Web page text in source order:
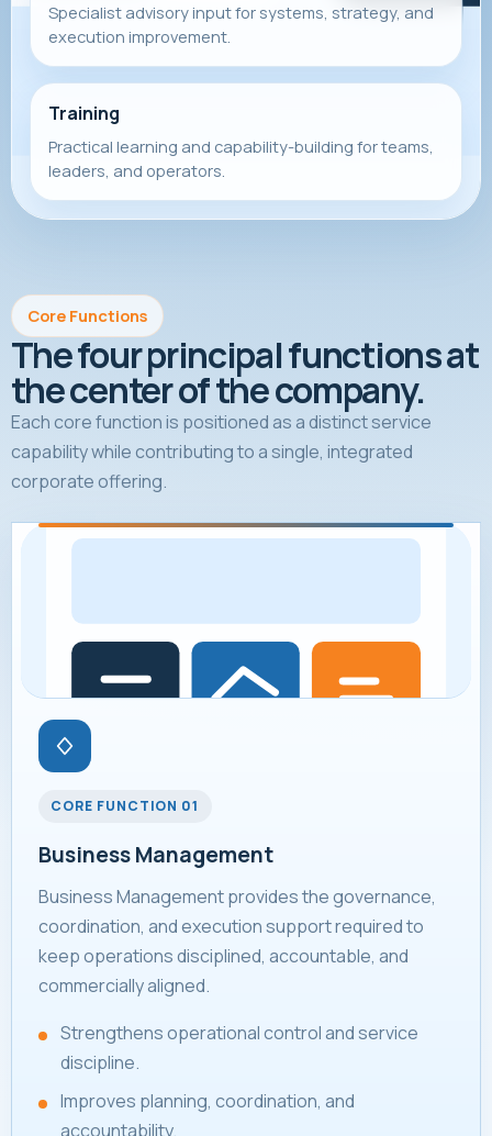
Specialist advisory input for systems, strategy, and
execution improvement.
Training
Practical learning and capability-building for teams,
leaders, and operators.
Core Functions
The four principal functions at
the center of the company.
Each core function is positioned as a distinct service
capability while contributing to a single, integrated
corporate offering.
CORE FUNCTION 01
Business Management
Business Management provides the governance,
coordination, and execution support required to
keep operations disciplined, accountable, and
commercially aligned.
Strengthens operational control and service
discipline.
Improves planning, coordination, and
accountability.